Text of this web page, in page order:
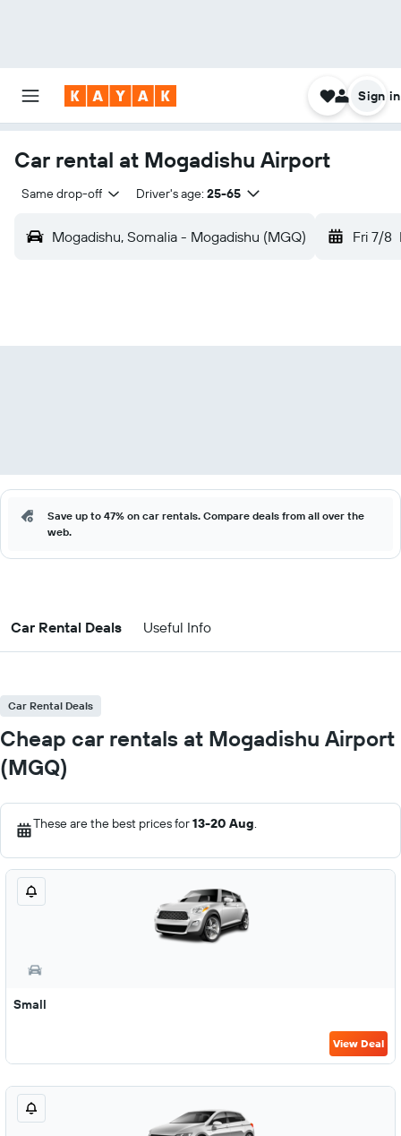
Sign in
Car rental at Mogadishu Airport
Same drop-off Driver's age: 25-65
Mogadishu, Somalia - Mogadishu (MGQ) Fri 7/8
Save up to 47% on car rentals. Compare deals from all over the
web.
Car Rental Deals Useful Info
Car Rental Deals
Cheap car rentals at Mogadishu Airport
(MGQ)
These are the best prices for13-20 Aug.
Small
View Deal